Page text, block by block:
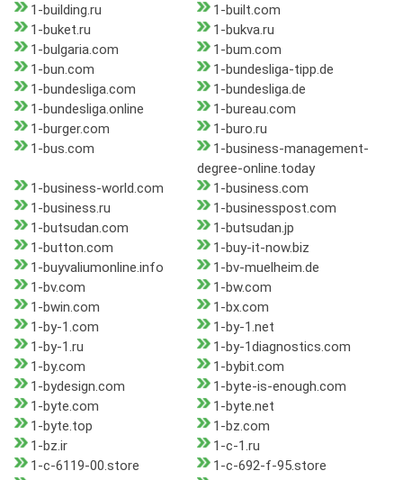
1-building.ru
1-built.com
1-buket.ru
1-bukva.ru
1-bulgaria.com
1-bum.com
1-bun.com
1-bundesliga-tipp.de
1-bundesliga.com
1-bundesliga.de
1-bundesliga.online
1-bureau.com
1-burger.com
1-buro.ru
1-bus.com
1-business-management-
degree-online.today
1-business-world.com
1-business.com
1-business.ru
1-businesspost.com
1-butsudan.com
1-butsudan.jp
1-button.com
1-buy-it-now.biz
1-buyvaliumonline.info
1-bv-muelheim.de
1-bv.com
1-bw.com
1-bwin.com
1-bx.com
1-by-1.com
1-by-1.net
1-by-1.ru
1-by-1diagnostics.com
1-by.com
1-bybit.com
1-bydesign.com
1-byte-is-enough.com
1-byte.com
1-byte.net
1-byte.top
1-bz.com
1-bz.ir
1-c-1.ru
1-c-6119-00.store
1-c-692-f-95.store